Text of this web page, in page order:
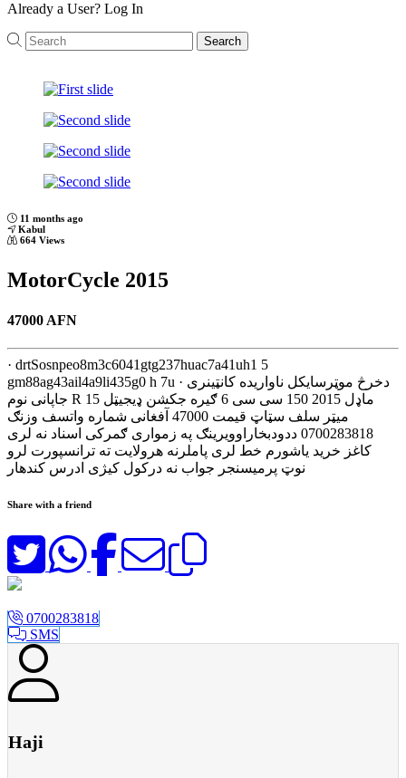
Already a User? Log In
Search
Previous
Next11 months ago
Kabul
664 Views
MotorCycle 2015
47000 AFN
· drtSosnpeo8m3c6041gtg237huac7a41uh1 5
gm88ag43ail4a9li435g0 h 7u · دخرڅ موټرسایکل ناواریده کانټینری
جاپانی نوم R 15 ماډل 2015 150 سی سی 6 ګیره جکشن ډیجیټل
میټر سلف سټاټ قیمت 47000 آفغانی شماره واتسف وزنګ
0700283818 ددودبخاراوویرینګ په زمواری ګمرکی اسناد نه لری
کاغز خرید یاشورم خط لری پاملرنه هرولایت ته ترانسپورت لرو
نوټ پرمیسنجر جواب نه درکول کیژی ادرس کندهار
Share with a friend
0700283818
SMS
Haji